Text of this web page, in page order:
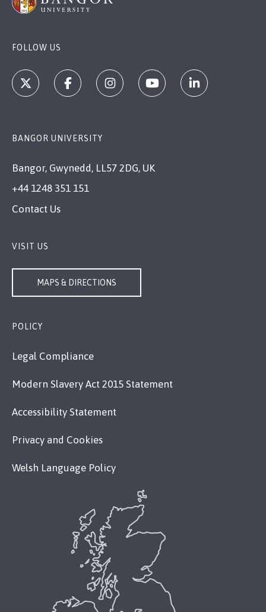
FOLLOW US
BANGOR UNIVERSITY
Bangor, Gwynedd, LL57 2DG, UK
+44 1248 351 151
Contact Us
VISIT US
MAPS & DIRECTIONS
POLICY
Legal Compliance
Modern Slavery Act 2015 Statement
Accessibility Statement
Privacy and Cookies
Welsh Language Policy